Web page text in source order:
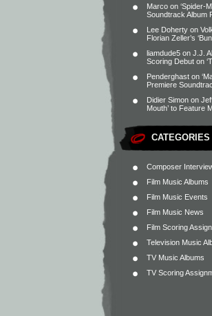
Marco on ‘Spider-
Soundtrack Album
Lee Doherty on
Florian Zeller’s
liamdude5 on J.J.
Scoring Debut on
Penderghast on
Premiere
Didier Simon on
Mouth’ to Feature
CATEGORIES
Composer
Film Music Albums
Film Music Events
Film Music News
Film Scoring
Television Music
TV Music Albums
TV Scoring